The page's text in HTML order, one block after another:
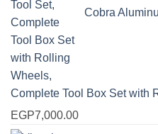
Cobra
Complete Tool Box Set with
EGP7,000.00